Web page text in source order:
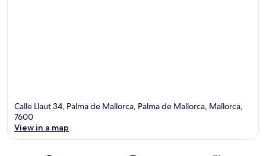
Calle Llaut 34, Palma de Mallorca, Palma de Mallorca, Mallorca,
7600
View in a map